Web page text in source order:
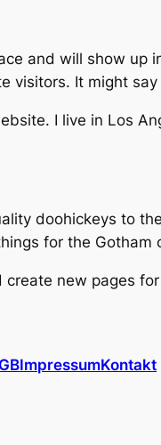
and will show up
visitors. It might
I live in Los
doohickeys to
for the Gotham
new pages
ImpressumKontakt